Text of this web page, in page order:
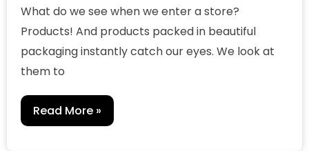
What do we see when we enter a store?
Products! And products packed in beautiful
packaging instantly catch our eyes. We look at
them to
Read More »